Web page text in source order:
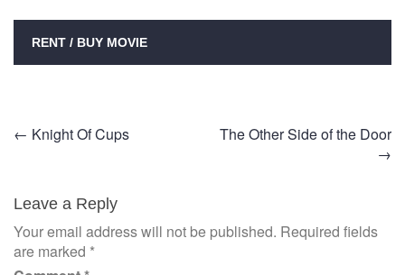
RENT / BUY MOVIE
Post
← Knight Of Cups
The Other Side of the Door
→
Leave a Reply
Your email address will not be published. Required fields
are marked *